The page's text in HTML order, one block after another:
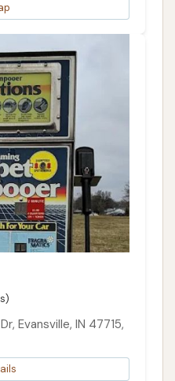
Evansville, IN 47715,